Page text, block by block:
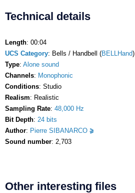
Technical details
Length: 00:04
UCS Category: Bells / Handbell (BELLHand)
Type: Alone sound
Channels: Monophonic
Conditions: Studio
Realism: Realistic
Sampling Rate: 48,000 Hz
Bit Depth: 24 bits
Author: Pierre SIBANARCO
Sound number: 2,703
Other interesting files